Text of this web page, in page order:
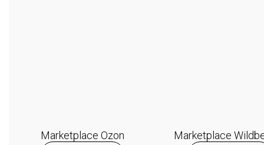
Marketplace Ozon Marketplace